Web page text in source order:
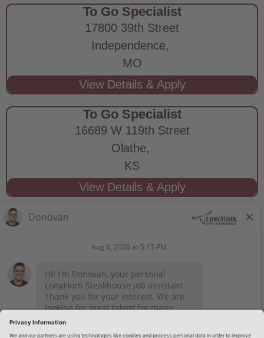
To Go Specialist
17800 39th Street
Independence,
MO
To Go Specialist
16689 W 119th Street
Olathe,
KS
STAY CONNECTED
Privacy Notice